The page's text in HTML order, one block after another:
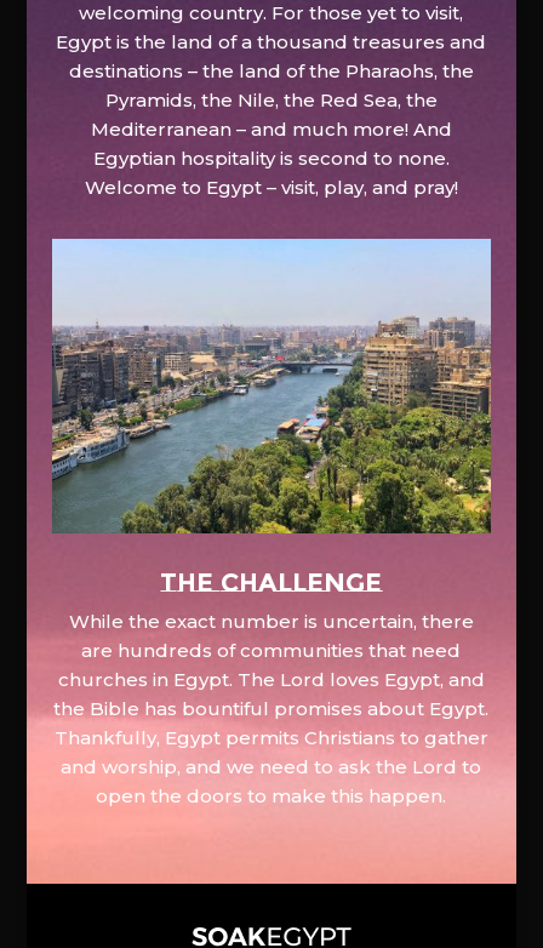
welcoming country. For those yet to visit,
Egypt is the land of a thousand treasures and
destinations – the land of the Pharaohs, the
Pyramids, the Nile, the Red Sea, the
Mediterranean – and much more! And
Egyptian hospitality is second to none.
Welcome to Egypt – visit, play, and pray!
The Challenge
While the exact number is uncertain, there
are hundreds of communities that need
churches in Egypt. The Lord loves Egypt, and
the Bible has bountiful promises about Egypt.
Thankfully, Egypt permits Christians to gather
and worship, and we need to ask the Lord to
open the doors to make this happen.